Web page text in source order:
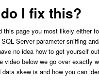
I fix this?
this page you most likely either
Server parameter sniffing
no idea how to get yourself
video below we go over exactly
skew is and how you can